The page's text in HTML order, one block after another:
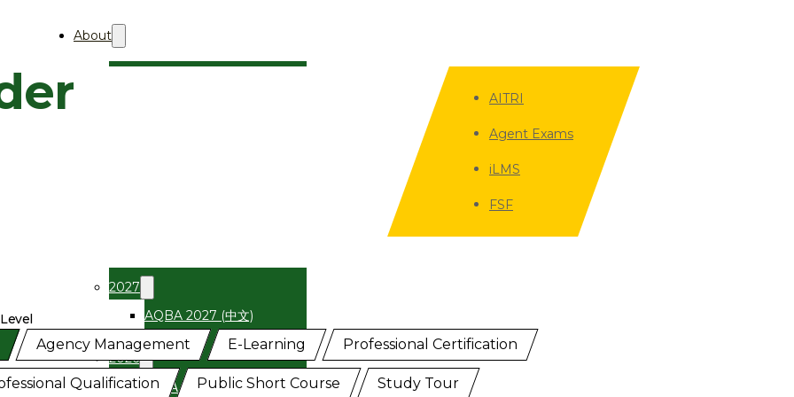
About
2027
AQBA 2027 (中文)
2026
AQBA 2026 (中文)
AITRI
Agent Exams
iLMS
FSF
Programmes
Agency Management E-Learning Professional Certification
Qualification Public Short Course Study Tour